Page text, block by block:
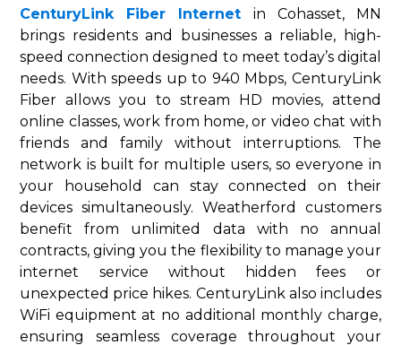
CenturyLink Fiber Internet in Cohasset, MN
brings residents and businesses a reliable, high-
speed connection designed to meet today’s digital
needs. With speeds up to 940 Mbps, CenturyLink
Fiber allows you to stream HD movies, attend
online classes, work from home, or video chat with
friends and family without interruptions. The
network is built for multiple users, so everyone in
your household can stay connected on their
devices simultaneously. Weatherford customers
benefit from unlimited data with no annual
contracts, giving you the flexibility to manage your
internet service without hidden fees or
unexpected price hikes. CenturyLink also includes
WiFi equipment at no additional monthly charge,
ensuring seamless coverage throughout your